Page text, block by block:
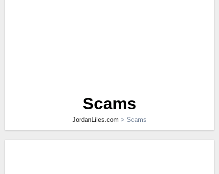
Scams
JordanLiles.com > Scams